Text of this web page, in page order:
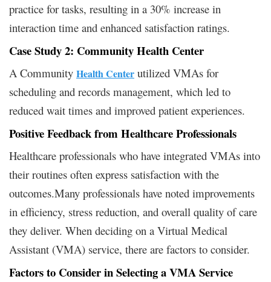
practice for tasks, resulting in a 30% increase in
interaction time and enhanced satisfaction ratings.
Case Study 2: Community Health Center
A Community Health Center utilized VMAs for
scheduling and records management, which led to
reduced wait times and improved patient experiences.
Positive Feedback from Healthcare Professionals
Healthcare professionals who have integrated VMAs into
their routines often express satisfaction with the
outcomes.Many professionals have noted improvements
in efficiency, stress reduction, and overall quality of care
they deliver. When deciding on a Virtual Medical
Assistant (VMA) service, there are factors to consider.
Factors to Consider in Selecting a VMA Service